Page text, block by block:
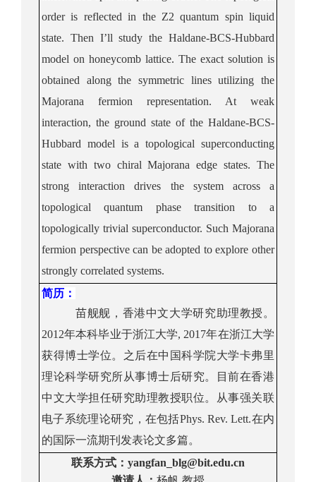
order is reflected in the Z2 quantum spin liquid
state. Then I’ll study the Haldane-BCS-Hubbard
model on honeycomb lattice. The exact solution is
obtained along the symmetric lines utilizing the
Majorana fermion representation. At weak
interaction, the ground state of the Haldane-BCS-
Hubbard model is a topological superconducting
state with two chiral Majorana edge states. The
strong interaction drives the system across a
topological quantum phase transition to a
topologically trivial superconductor. Such Majorana
fermion perspective can be adopted to explore other
strongly correlated systems.
简历 ：
苗舰舰，香港中文大学研究助理教授。
2012年本科毕业于浙江大学, 2017年在浙江大学
获得博士学位。之后在中国科学院大学卡弗里
理论科学研究所从事博士后研究。目前在香港
中文大学担任研究助理教授职位。从事强关联
电子系统理论研究，在包括Phys. Rev. Lett.在内
的国际一流期刊发表论文多篇。
联系方式 ： yangfan_blg@bit.edu.cn